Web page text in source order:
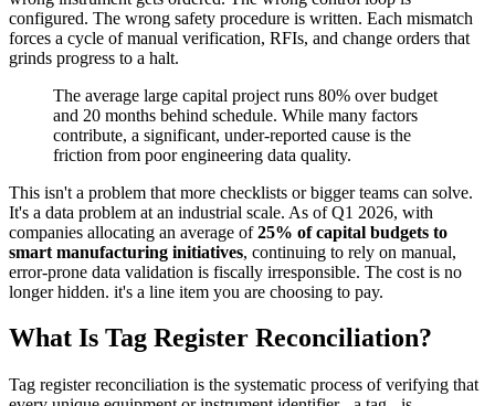
configured. The wrong safety procedure is written. Each mismatch
forces a cycle of manual verification, RFIs, and change orders that
grinds progress to a halt.
The average large capital project runs 80% over budget
and 20 months behind schedule. While many factors
contribute, a significant, under-reported cause is the
friction from poor engineering data quality.
This isn't a problem that more checklists or bigger teams can solve.
It's a data problem at an industrial scale. As of Q1 2026, with
companies allocating an average of25% of capital budgets to
smart manufacturing initiatives, continuing to rely on manual,
error-prone data validation is fiscally irresponsible. The cost is no
longer hidden. it's a line item you are choosing to pay.
What Is Tag Register Reconciliation?
Tag register reconciliation is the systematic process of verifying that